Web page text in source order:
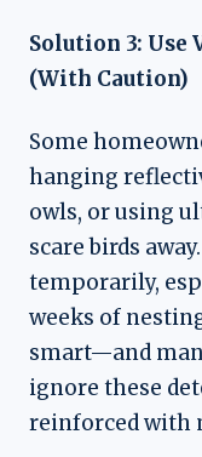
Solution 3: Use
(With Caution)
Some
hanging
owls, or using
scare birds
temporarily,
weeks of
smart—and
ignore these
reinforced with